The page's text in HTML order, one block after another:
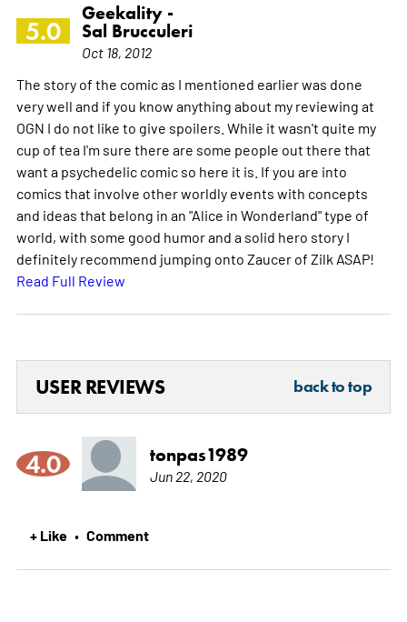
5.0
Geekality -
Sal Brucculeri
Oct 18, 2012
The story of the comic as I mentioned earlier was done
very well and if you know anything about my reviewing at
OGN I do not like to give spoilers. While it wasn't quite my
cup of tea I'm sure there are some people out there that
want a psychedelic comic so here it is. If you are into
comics that involve other worldly events with concepts
and ideas that belong in an "Alice in Wonderland" type of
world, with some good humor and a solid hero story I
definitely recommend jumping onto Zaucer of Zilk ASAP!
Read Full Review
USER REVIEWS back to top
4.0 tonpas1989
Jun 22, 2020
+ Like • Comment